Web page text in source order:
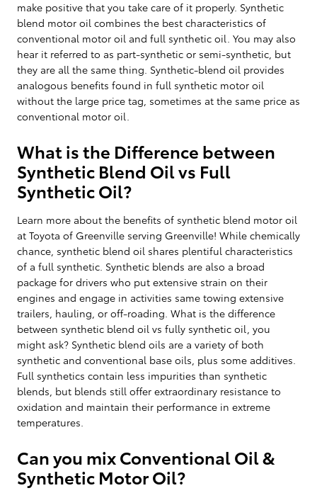
make positive that you take care of it properly. Synthetic
blend motor oil combines the best characteristics of
conventional motor oil and full synthetic oil. You may also
hear it referred to as part-synthetic or semi-synthetic, but
they are all the same thing. Synthetic-blend oil provides
analogous benefits found in full synthetic motor oil
without the large price tag, sometimes at the same price as
conventional motor oil.
What is the Difference between
Synthetic Blend Oil vs Full
Synthetic Oil?
Learn more about the benefits of synthetic blend motor oil
at Toyota of Greenville serving Greenville! While chemically
chance, synthetic blend oil shares plentiful characteristics
of a full synthetic. Synthetic blends are also a broad
package for drivers who put extensive strain on their
engines and engage in activities same towing extensive
trailers, hauling, or off-roading. What is the difference
between synthetic blend oil vs fully synthetic oil, you
might ask? Synthetic blend oils are a variety of both
synthetic and conventional base oils, plus some additives.
Full synthetics contain less impurities than synthetic
blends, but blends still offer extraordinary resistance to
oxidation and maintain their performance in extreme
temperatures.
Can you mix Conventional Oil &
Synthetic Motor Oil?